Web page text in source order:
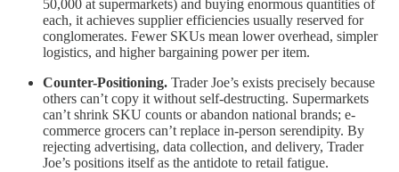
50,000 at supermarkets) and buying enormous quantities of
each, it achieves supplier efficiencies usually reserved for
conglomerates. Fewer SKUs mean lower overhead, simpler
logistics, and higher bargaining power per item.
Counter-Positioning. Trader Joe’s exists precisely because
others can’t copy it without self-destructing. Supermarkets
can’t shrink SKU counts or abandon national brands; e-
commerce grocers can’t replace in-person serendipity. By
rejecting advertising, data collection, and delivery, Trader
Joe’s positions itself as the antidote to retail fatigue.